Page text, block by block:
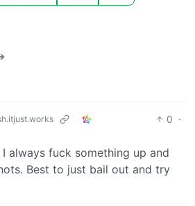
0 ·
always fuck something up and
Best to just bail out and try